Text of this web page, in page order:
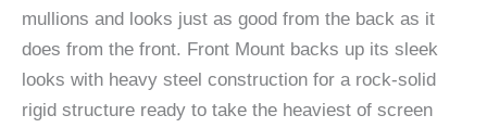
mullions and looks just as good from the back as it
does from the front. Front Mount backs up its sleek
looks with heavy steel construction for a rock-solid
rigid structure ready to take the heaviest of screen